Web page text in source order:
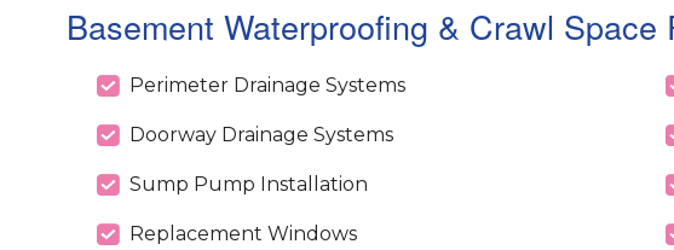
Basement Waterproofing & Crawl
Perimeter Drainage Systems
Doorway Drainage Systems
Sump Pump Installation
Replacement Windows